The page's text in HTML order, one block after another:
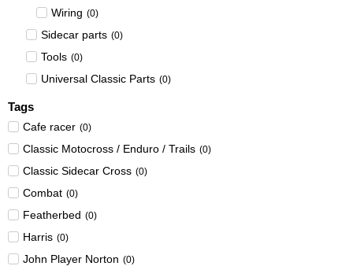
Wiring (0)
Sidecar parts (0)
Tools (0)
Universal Classic Parts (0)
Tags
Cafe racer (0)
Classic Motocross / Enduro / Trails (0)
Classic Sidecar Cross (0)
Combat (0)
Featherbed (0)
Harris (0)
John Player Norton (0)